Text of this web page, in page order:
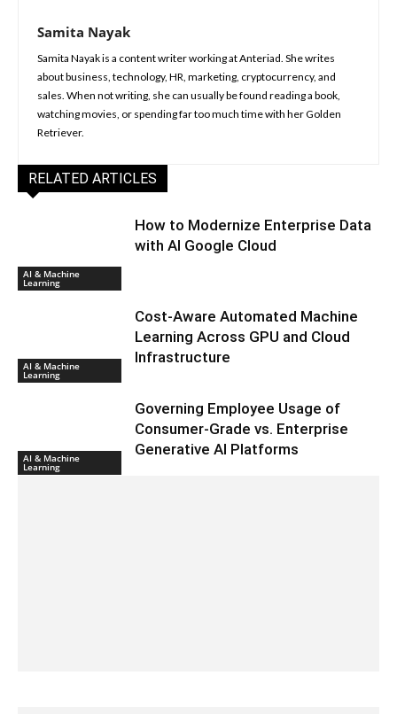
Samita Nayak
Samita Nayak is a content writer working at Anteriad. She writes
about business, technology, HR, marketing, cryptocurrency, and
sales. When not writing, she can usually be found reading a book,
watching movies, or spending far too much time with her Golden
Retriever.
RELATED ARTICLES
AI & Machine
Learning
How to Modernize Enterprise Data
with AI Google Cloud
AI & Machine
Learning
Cost-Aware Automated Machine
Learning Across GPU and Cloud
Infrastructure
AI & Machine
Learning
Governing Employee Usage of
Consumer-Grade vs. Enterprise
Generative AI Platforms